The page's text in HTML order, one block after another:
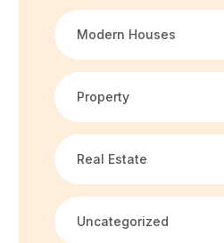
Modern Houses
Property
Real Estate
Uncategorized